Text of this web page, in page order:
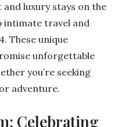
luxury stays on the
intimate travel and
These unique
unforgettable
you’re seeking
adventure.
Celebrating